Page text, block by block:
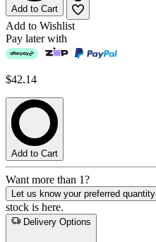
Add to Cart
Add to Wishlist
Pay later with
$42.14
Add to Cart
Want more than 1?
Let us know your preferred quantity
stock is here.
Delivery Options